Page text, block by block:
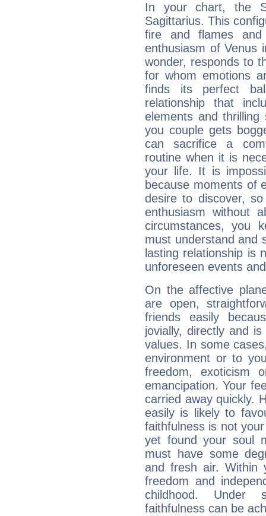
In your chart, the
Sagittarius. This
fire and flames and
enthusiasm of Venus
wonder, responds to
for whom emotions
finds its perfect
relationship that
elements and
you couple gets
can sacrifice a
routine when it is
your life. It is
because moments of
desire to discover,
enthusiasm without
circumstances, you
must understand and
lasting relationship is
unforeseen events
On the affective
are open,
friends easily
jovially, directly and
values. In some
environment or to
freedom, exoticism
emancipation. Your
carried away quickly.
easily is likely to
faithfulness is not
yet found your soul
must have some
and fresh air. Within
freedom and
childhood. Under
faithfulness can be